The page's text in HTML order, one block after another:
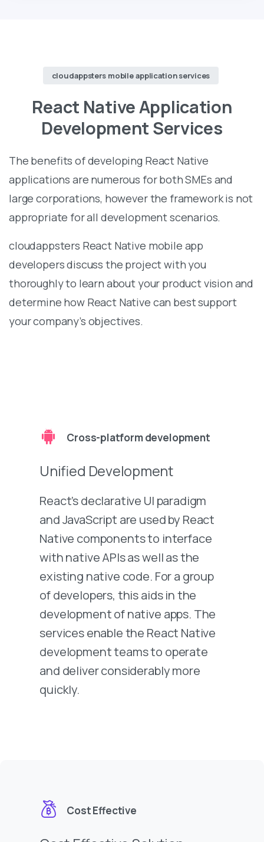
cloudappsters mobile application services
React Native Application
Development Services
The benefits of developing React Native
applications are numerous for both SMEs and
large corporations, however the framework is not
appropriate for all development scenarios.
cloudappsters React Native mobile app
developers discuss the project with you
thoroughly to learn about your product vision and
determine how React Native can best support
your company’s objectives.
Cross-platform development
Unified Development
React’s declarative UI paradigm
and JavaScript are used by React
Native components to interface
with native APIs as well as the
existing native code. For a group
of developers, this aids in the
development of native apps. The
services enable the React Native
development teams to operate
and deliver considerably more
quickly.
Cost Effective